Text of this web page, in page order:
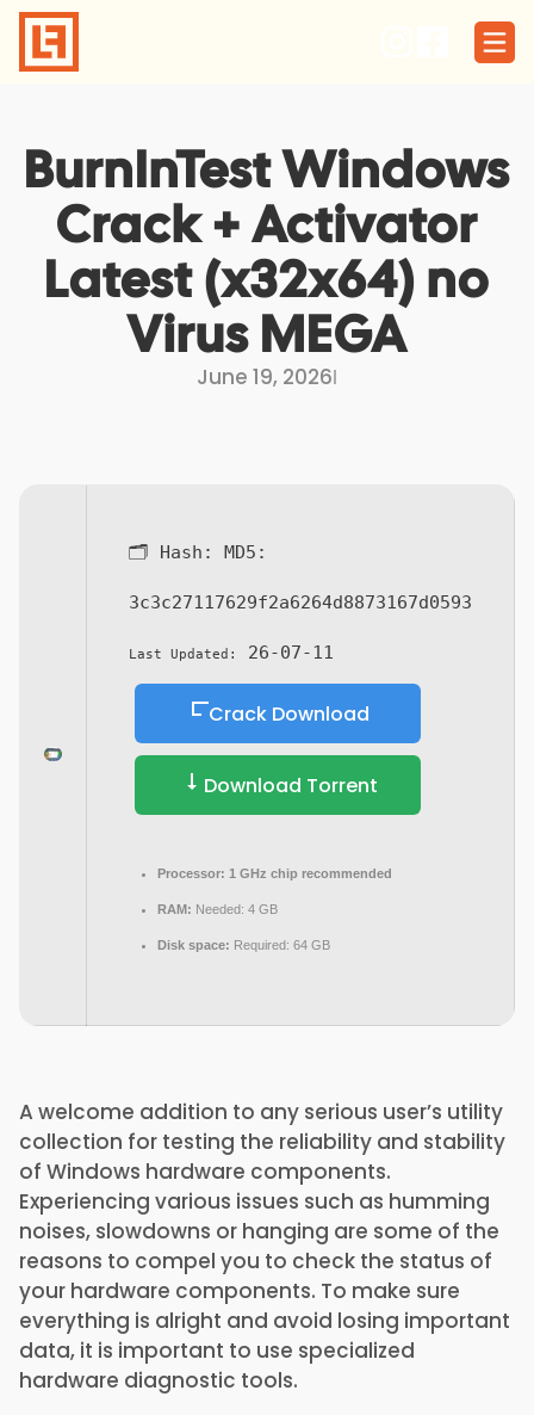
Skip
content
BurnInTest Windows
Crack + Activator
Latest (x32x64) no
Virus MEGA
June 19, 2026I
🗂 Hash: MD5:
3c3c27117629f2a6264d8873167d0593
Last Updated: 26-07-11
Crack Download
Download Torrent
Processor: 1 GHz chip recommended
RAM: Needed: 4 GB
Disk space: Required: 64 GB
A welcome addition to any serious user’s utility
collection for testing the reliability and stability
of Windows hardware components.
Experiencing various issues such as humming
noises, slowdowns or hanging are some of the
reasons to compel you to check the status of
your hardware components. To make sure
everything is alright and avoid losing important
data, it is important to use specialized
hardware diagnostic tools.